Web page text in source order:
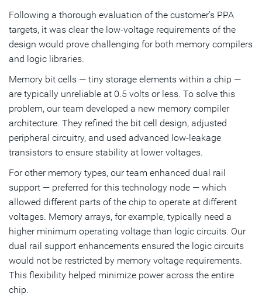
Following a thorough evaluation of the customer’s PPA
targets, it was clear the low-voltage requirements of the
design would prove challenging for both memory compilers
and logic libraries.
Memory bit cells — tiny storage elements within a chip —
are typically unreliable at 0.5 volts or less. To solve this
problem, our team developed a new memory compiler
architecture. They refined the bit cell design, adjusted
peripheral circuitry, and used advanced low-leakage
transistors to ensure stability at lower voltages.
For other memory types, our team enhanced dual rail
support — preferred for this technology node — which
allowed different parts of the chip to operate at different
voltages. Memory arrays, for example, typically need a
higher minimum operating voltage than logic circuits. Our
dual rail support enhancements ensured the logic circuits
would not be restricted by memory voltage requirements.
This flexibility helped minimize power across the entire
chip.